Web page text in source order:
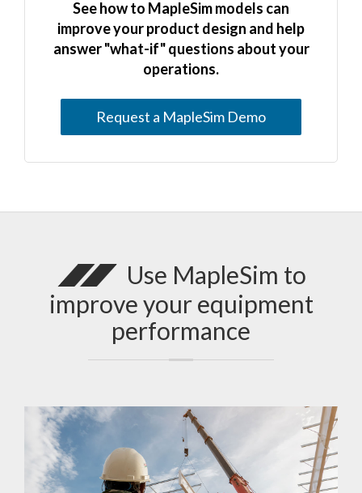
See how to MapleSim models can
improve your product design and help
answer "what-if" questions about your
operations.
Request a MapleSim Demo
Use MapleSim to
improve your equipment
performance